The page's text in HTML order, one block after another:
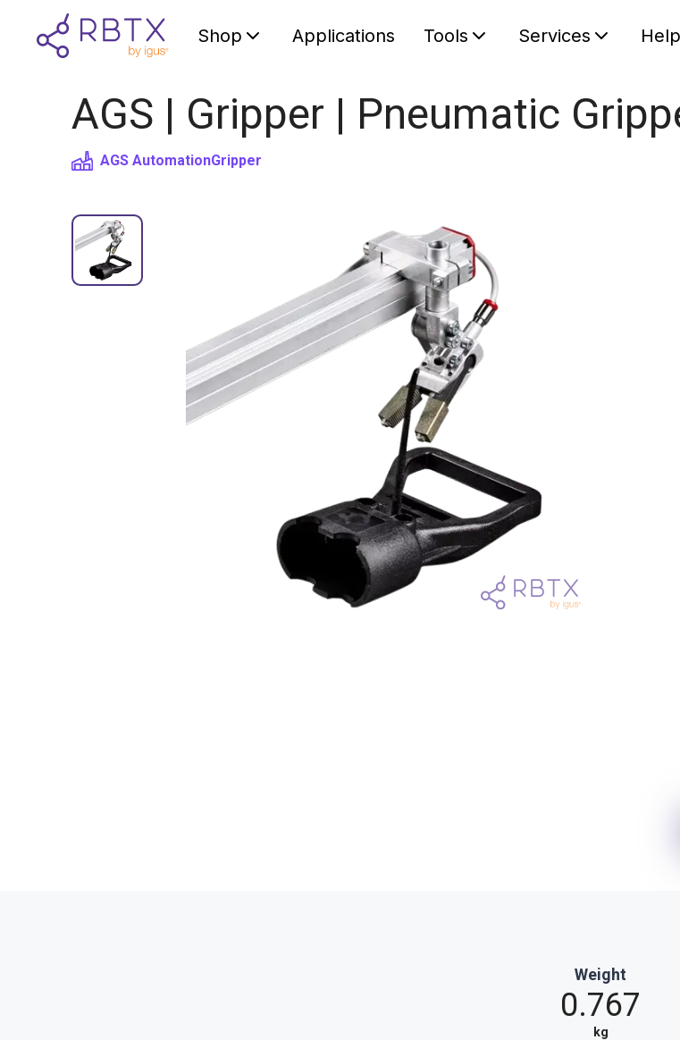
Shop Applications Tools Services Help
AGS | Gripper | Pneumatic
AGS AutomationGripper
Weight
0.767
kg